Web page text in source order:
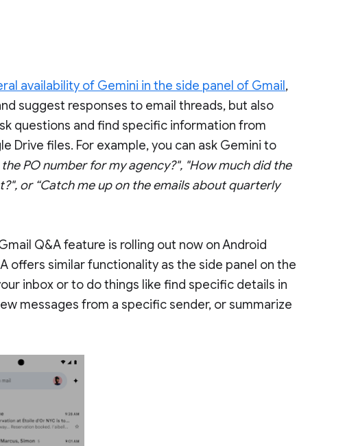
availability of Gemini in the side panel of Gmail ,
suggest responses to email threads, but also
questions and find specific information from
Drive files. For example, you can ask Gemini to
PO number for my agency?", "How much did the
or “Catch me up on the emails about quarterly
Q&A feature is rolling out now on Android
offers similar functionality as the side panel on the
inbox or to do things like find specific details in
messages from a specific sender, or summarize